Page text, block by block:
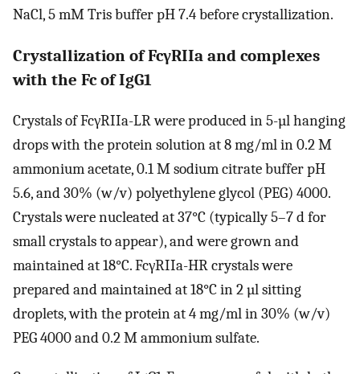
NaCl, 5 mM Tris buffer pH 7.4 before crystallization.
Crystallization of FcγRIIa and complexes
with the Fc of IgG1
Crystals of FcγRIIa-LR were produced in 5-µl hanging
drops with the protein solution at 8 mg/ml in 0.2 M
ammonium acetate, 0.1 M sodium citrate buffer pH
5.6, and 30% (w/v) polyethylene glycol (PEG) 4000.
Crystals were nucleated at 37°C (typically 5–7 d for
small crystals to appear), and were grown and
maintained at 18°C. FcγRIIa-HR crystals were
prepared and maintained at 18°C in 2 µl sitting
droplets, with the protein at 4 mg/ml in 30% (w/v)
PEG 4000 and 0.2 M ammonium sulfate.